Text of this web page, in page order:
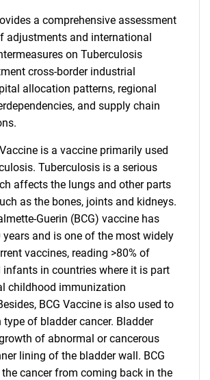
a comprehensive assessment
adjustments and international
on Tuberculosis
cross-border industrial
allocation patterns, regional
and supply chain
is a vaccine primarily used
Tuberculosis is a serious
affects the lungs and other parts
as the bones, joints and kidneys.
Guerin (BCG) vaccine has
and is one of the most widely
vaccines, reading >80% of
infants in countries where it is part
childhood immunization
BCG Vaccine is also used to
type of bladder cancer. Bladder
of abnormal or cancerous
lining of the bladder wall. BCG
the cancer from coming back in the